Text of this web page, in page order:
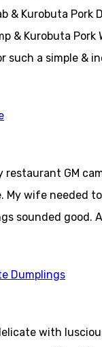
& Kurobuta
& Kurobuta
such a simple &
restaurant GM
My wife needed
sounded
with